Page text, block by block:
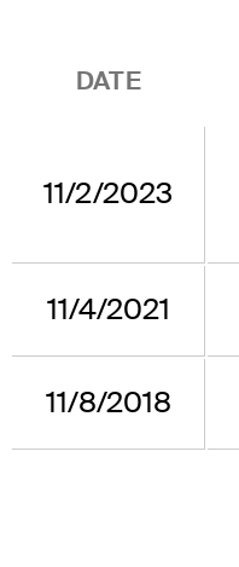
DATE
11/2/2023
11/4/2021
11/8/2018